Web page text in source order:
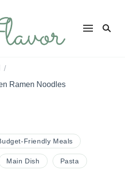
In Good
Tasty Recipes for
/
Ramen Noodles
Friendly Meals
Main Dish Pasta